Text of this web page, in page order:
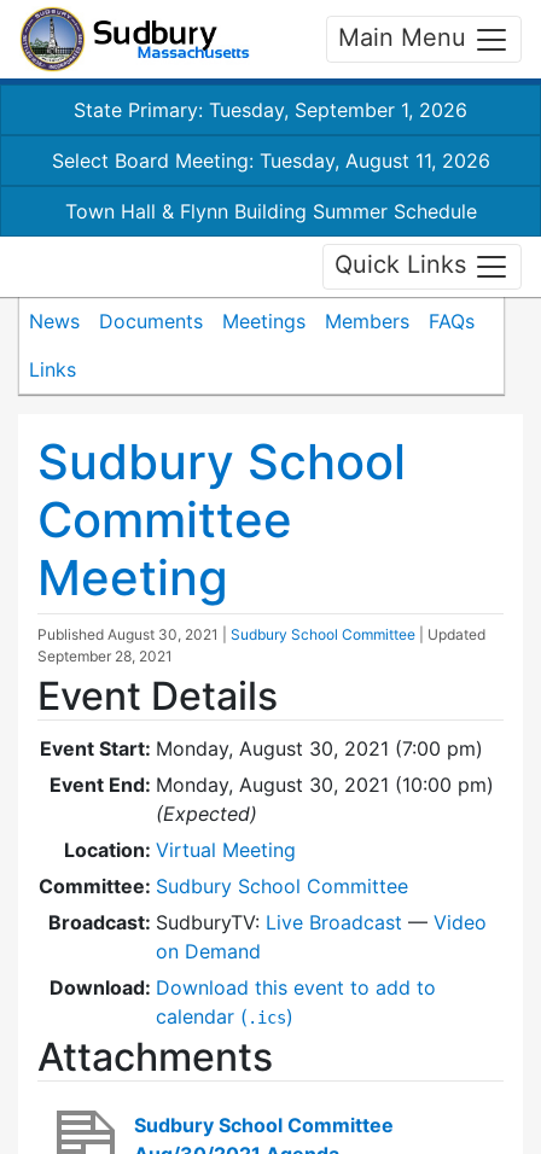
Main Menu
State Primary: Tuesday, September 1, 2026
Select Board Meeting: Tuesday, August 11, 2026
Town Hall & Flynn Building Summer Schedule
Quick Links
News Documents Meetings Members
FAQs
Links
Sudbury School
Committee
Meeting
Published August 30, 2021 Sudbury School Committee
| Updated
September 28, 2021
Event Details
Event Start: Monday, August 30, 2021 (7:00 pm)
Event End: Monday, August 30, 2021 (10:00 pm)
(Expected)
Location: Virtual Meeting
Committee: Sudbury School Committee
Broadcast: SudburyTV: Live Broadcast — Video
on Demand
Download: Download this event to add to
calendar ( .ics)
Attachments
Sudbury School Committee